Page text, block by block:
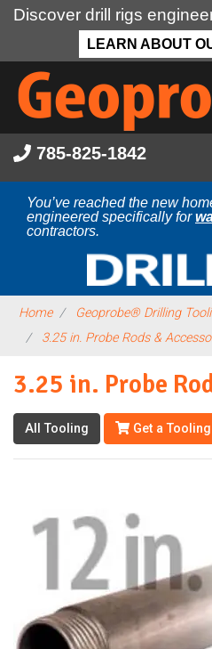
Discover drill rigs
LEARN ABOUT
Skip
main
content
785-825-1842
You’ve reached the new
engineered specifically for
contractors.
Home
Geoprobe® Drilling
3.25 in. Probe Rods &
3.25 in. Probe
All Tooling Get a